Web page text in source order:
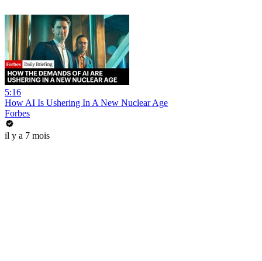
5:16
How AI Is Ushering In A New Nuclear Age
Forbes
il y a 7 mois